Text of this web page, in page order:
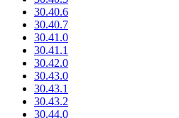
30.40.6
30.40.7
30.41.0
30.41.1
30.42.0
30.43.0
30.43.1
30.43.2
30.44.0